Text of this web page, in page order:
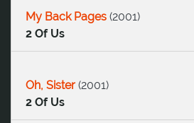
My Back Pages (2001)
2 Of Us
Oh, Sister (2001)
2 Of Us